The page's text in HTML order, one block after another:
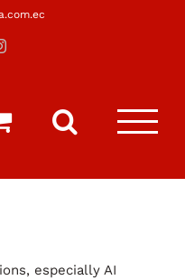
Instagram
especially AI